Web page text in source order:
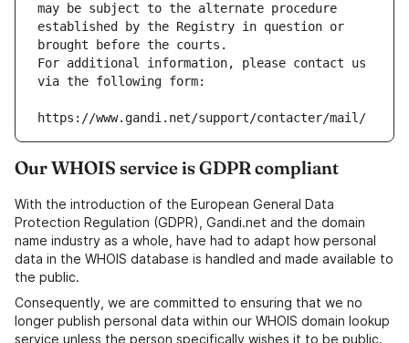
may be subject to the alternate procedure
established by the Registry in question or
brought before the courts.
For additional information, please contact us
via the following form:
https://www.gandi.net/support/contacter/mail/
Our WHOIS service is GDPR compliant
With the introduction of the European General Data
Protection Regulation (GDPR), Gandi.net and the domain
name industry as a whole, have had to adapt how personal
data in the WHOIS database is handled and made available to
the public.
Consequently, we are committed to ensuring that we no
longer publish personal data within our WHOIS domain lookup
service unless the person specifically wishes it to be public.